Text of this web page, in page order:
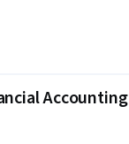
Accounting